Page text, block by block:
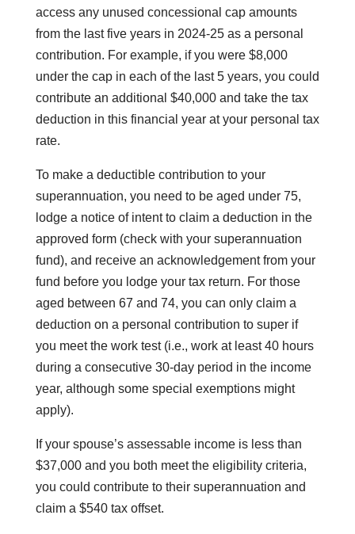
access any unused concessional cap amounts
from the last five years in 2024-25 as a personal
contribution. For example, if you were $8,000
under the cap in each of the last 5 years, you could
contribute an additional $40,000 and take the tax
deduction in this financial year at your personal tax
rate.
To make a deductible contribution to your
superannuation, you need to be aged under 75,
lodge a notice of intent to claim a deduction in the
approved form (check with your superannuation
fund), and receive an acknowledgement from your
fund before you lodge your tax return. For those
aged between 67 and 74, you can only claim a
deduction on a personal contribution to super if
you meet the work test (i.e., work at least 40 hours
during a consecutive 30-day period in the income
year, although some special exemptions might
apply).
If your spouse’s assessable income is less than
$37,000 and you both meet the eligibility criteria,
you could contribute to their superannuation and
claim a $540 tax offset.